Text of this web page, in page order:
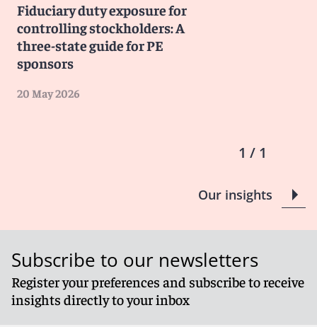
Fiduciary duty exposure for
controlling stockholders: A
three-state guide for PE
sponsors
20 May 2026
1 / 1
Our insights
Subscribe to our newsletters
Register your preferences and subscribe to receive
insights directly to your inbox